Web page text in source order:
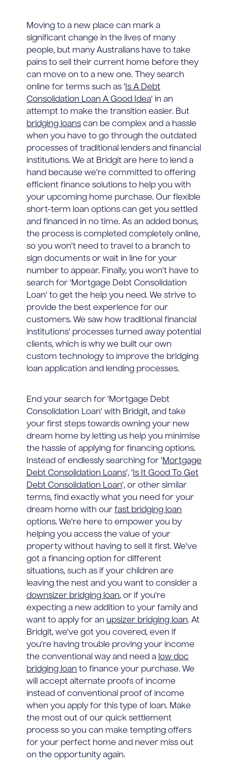
Moving to a new place can mark a
significant change in the lives of many
people, but many Australians have to take
pains to sell their current home before they
can move on to a new one. They search
online for terms such as ' Is A Debt
Consolidation Loan A Good Idea' in an
attempt to make the transition easier. But
bridging loans can be complex and a hassle
when you have to go through the outdated
processes of traditional lenders and financial
institutions. We at Bridgit are here to lend a
hand because we're committed to offering
efficient finance solutions to help you with
your upcoming home purchase. Our flexible
short-term loan options can get you settled
and financed in no time. As an added bonus,
the process is completed completely online,
so you won't need to travel to a branch to
sign documents or wait in line for your
number to appear. Finally, you won't have to
search for 'Mortgage Debt Consolidation
Loan' to get the help you need. We strive to
provide the best experience for our
customers. We saw how traditional financial
institutions' processes turned away potential
clients, which is why we built our own
custom technology to improve the bridging
loan application and lending processes.
End your search for 'Mortgage Debt
Consolidation Loan' with Bridgit, and take
your first steps towards owning your new
dream home by letting us help you minimise
the hassle of applying for financing options.
Instead of endlessly searching for 'Mortgage
Debt Consolidation Loans', ' Is It Good To Get
Debt Consolidation Loan', or other similar
terms, find exactly what you need for your
dream home with our fast bridging loan
options. We're here to empower you by
helping you access the value of your
property without having to sell it first. We've
got a financing option for different
situations, such as if your children are
leaving the nest and you want to consider a
downsizer bridging loan, or if you're
expecting a new addition to your family and
want to apply for an upsizer bridging loan. At
Bridgit, we've got you covered, even if
you're having trouble proving your income
the conventional way and need a low doc
bridging loan to finance your purchase. We
will accept alternate proofs of income
instead of conventional proof of income
when you apply for this type of loan. Make
the most out of our quick settlement
process so you can make tempting offers
for your perfect home and never miss out
on the opportunity again.